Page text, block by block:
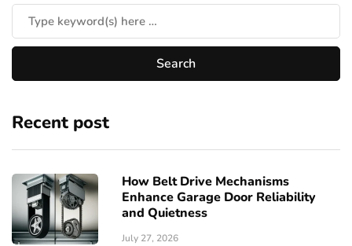
Recent post
How Belt Drive Mechanisms
Enhance Garage Door Reliability
and Quietness
July 27, 2026